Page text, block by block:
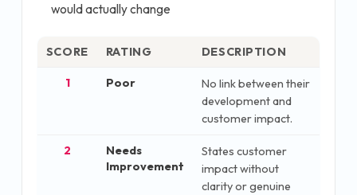
would actually change
SCORE RATING DESCRIPTION
1 Poor
No link between their
development and
customer impact.
2
Needs
Improvement
States customer
impact without
clarity or genuine